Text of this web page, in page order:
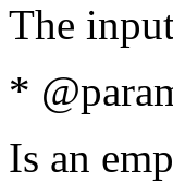
The
*
Is an